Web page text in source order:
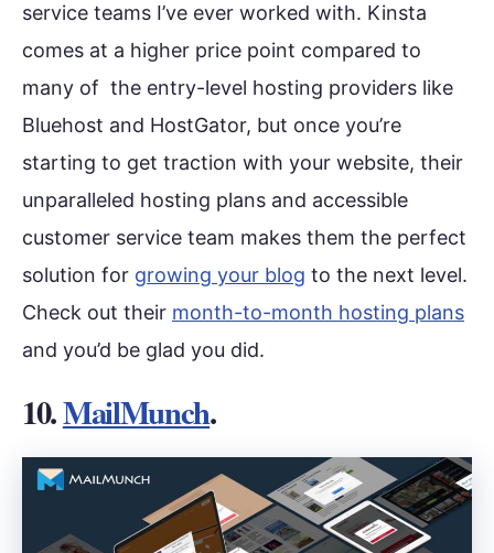
service teams I’ve ever worked with. Kinsta
comes at a higher price point compared to
many of the entry-level hosting providers like
Bluehost and HostGator, but once you’re
starting to get traction with your website, their
unparalleled hosting plans and accessible
customer service team makes them the perfect
solution for growing your blog to the next level.
Check out their month-to-month hosting plans
and you’d be glad you did.
10.MailMunch.